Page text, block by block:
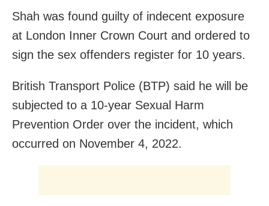
Shah was found guilty of indecent exposure
at London Inner Crown Court and ordered to
sign the sex offenders register for 10 years.
British Transport Police (BTP) said he will be
subjected to a 10-year Sexual Harm
Prevention Order over the incident, which
occurred on November 4, 2022.